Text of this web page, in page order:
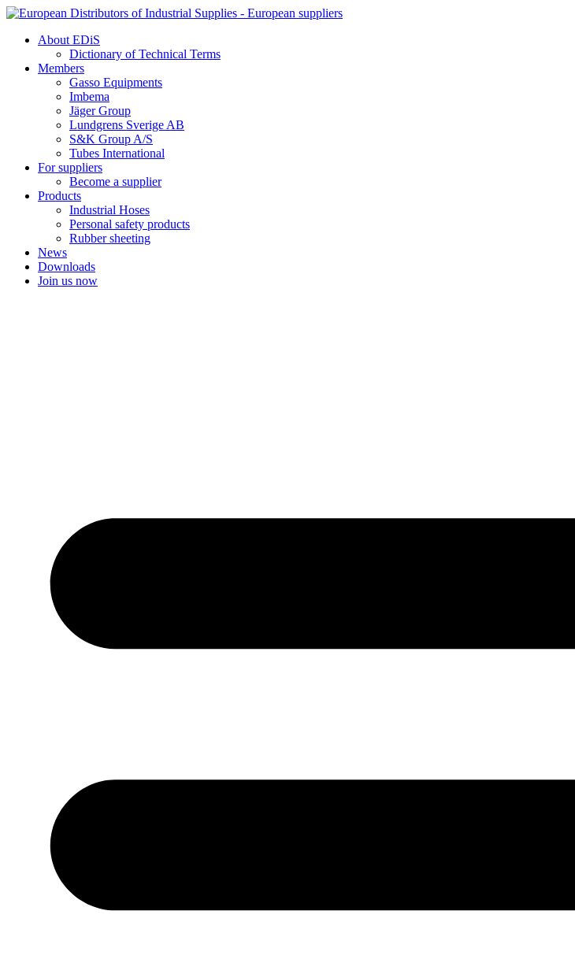
Skip
contentAbout EDiS
Dictionary of Technical Terms
Members
Gasso Equipments
Imbema
Jäger Group
Lundgrens Sverige AB
S&K Group A/S
Tubes International
For suppliers
Become a supplier
Products
Industrial Hoses
Personal safety products
Rubber sheeting
News
Downloads
Join us now